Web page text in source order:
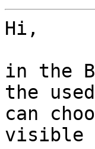
Hi,
in the
the
can
visible